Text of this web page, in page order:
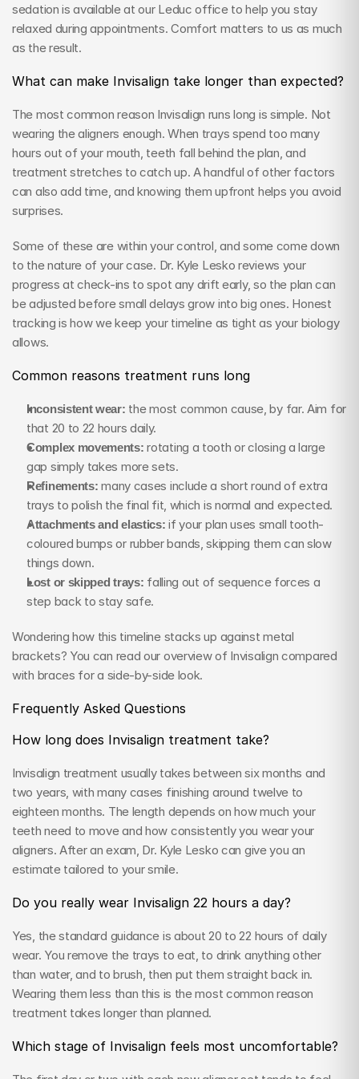
sedation is available at our Leduc office to help you stay
relaxed during appointments. Comfort matters to us as much
as the result.
What can make Invisalign take longer than expected?
The most common reason Invisalign runs long is simple. Not
wearing the aligners enough. When trays spend too many
hours out of your mouth, teeth fall behind the plan, and
treatment stretches to catch up. A handful of other factors
can also add time, and knowing them upfront helps you avoid
surprises.
Some of these are within your control, and some come down
to the nature of your case. Dr. Kyle Lesko reviews your
progress at check-ins to spot any drift early, so the plan can
be adjusted before small delays grow into big ones. Honest
tracking is how we keep your timeline as tight as your biology
allows.
Common reasons treatment runs long
Inconsistent wear: the most common cause, by far. Aim for
that 20 to 22 hours daily.
Complex movements: rotating a tooth or closing a large
gap simply takes more sets.
Refinements: many cases include a short round of extra
trays to polish the final fit, which is normal and expected.
Attachments and elastics: if your plan uses small tooth-
coloured bumps or rubber bands, skipping them can slow
things down.
Lost or skipped trays: falling out of sequence forces a
step back to stay safe.
Wondering how this timeline stacks up against metal
brackets? You can read our overview of Invisalign compared
with braces for a side-by-side look.
Frequently Asked Questions
How long does Invisalign treatment take?
Invisalign treatment usually takes between six months and
two years, with many cases finishing around twelve to
eighteen months. The length depends on how much your
teeth need to move and how consistently you wear your
aligners. After an exam, Dr. Kyle Lesko can give you an
estimate tailored to your smile.
Do you really wear Invisalign 22 hours a day?
Yes, the standard guidance is about 20 to 22 hours of daily
wear. You remove the trays to eat, to drink anything other
than water, and to brush, then put them straight back in.
Wearing them less than this is the most common reason
treatment takes longer than planned.
Which stage of Invisalign feels most uncomfortable?